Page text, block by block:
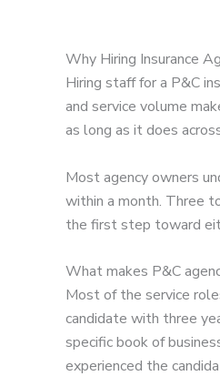
Why Hiring Insurance
Hiring staff for a P&C
and service volume
as long as it does
Most agency owners
within a month. Three
the first step toward
What makes P&C
Most of the service
candidate with three
specific book of
experienced the